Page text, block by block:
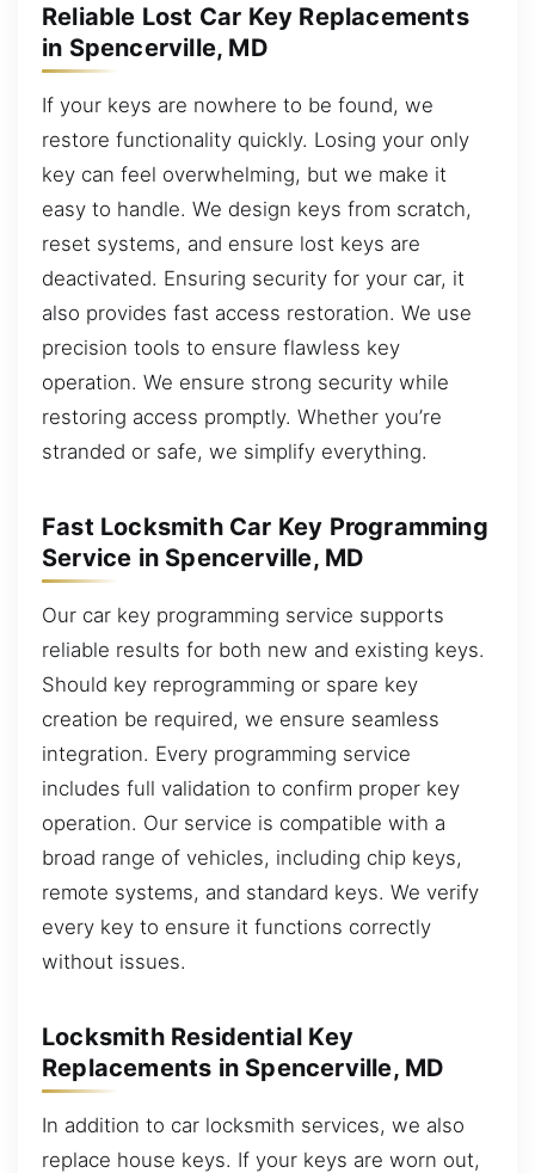
Reliable Lost Car Key Replacements
in Spencerville, MD
If your keys are nowhere to be found, we
restore functionality quickly. Losing your only
key can feel overwhelming, but we make it
easy to handle. We design keys from scratch,
reset systems, and ensure lost keys are
deactivated. Ensuring security for your car, it
also provides fast access restoration. We use
precision tools to ensure flawless key
operation. We ensure strong security while
restoring access promptly. Whether you’re
stranded or safe, we simplify everything.
Fast Locksmith Car Key Programming
Service in Spencerville, MD
Our car key programming service supports
reliable results for both new and existing keys.
Should key reprogramming or spare key
creation be required, we ensure seamless
integration. Every programming service
includes full validation to confirm proper key
operation. Our service is compatible with a
broad range of vehicles, including chip keys,
remote systems, and standard keys. We verify
every key to ensure it functions correctly
without issues.
Locksmith Residential Key
Replacements in Spencerville, MD
In addition to car locksmith services, we also
replace house keys. If your keys are worn out,